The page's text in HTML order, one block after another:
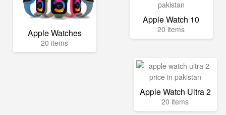
Apple Watches
20 items
Apple Watch 10
20 items
Apple Watch Ultra 2
20 items